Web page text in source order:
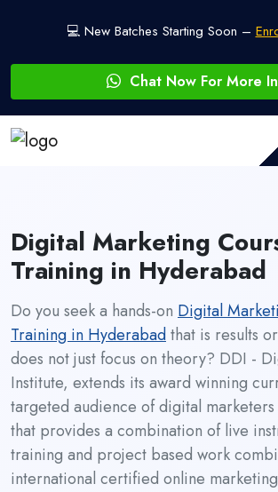
💻 New Batches Starting Soon –
Chat Now For More
Digital Marketing
Training in Hyderabad
Do you seek a hands-on Digital
Training in Hyderabadthat is results
does not just focus on theory? DDI -
Institute, extends its award winning
targeted audience of digital
that provides a combination of live
training and project based work
international certified online